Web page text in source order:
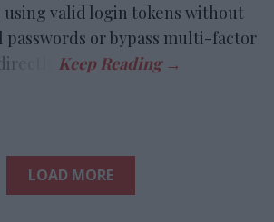
using valid login tokens without
passwords or bypass multi-factor
LOAD MORE